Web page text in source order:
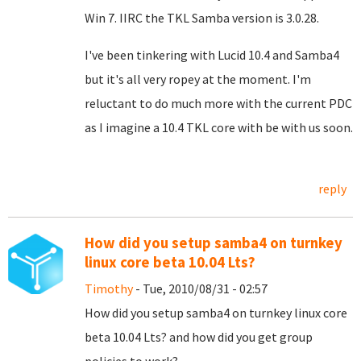
Win 7. IIRC the TKL Samba version is 3.0.28.
I've been tinkering with Lucid 10.4 and Samba4
but it's all very ropey at the moment. I'm
reluctant to do much more with the current PDC
as I imagine a 10.4 TKL core with be with us soon.
reply
How did you setup samba4 on turnkey
linux core beta 10.04 Lts?
Timothy- Tue, 2010/08/31 - 02:57
How did you setup samba4 on turnkey linux core
beta 10.04 Lts? and how did you get group